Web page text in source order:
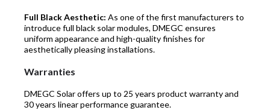
Full Black Aesthetic: As one of the first manufacturers to
introduce full black solar modules, DMEGC ensures
uniform appearance and high-quality finishes for
aesthetically pleasing installations.
Warranties
DMEGC Solar offers up to 25 years product warranty and
30 years linear performance guarantee.